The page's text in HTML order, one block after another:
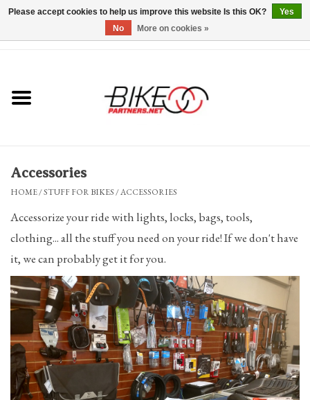
Bicycles & Trikes
Everything Else
Blog
Brands
Gift Cards
Accessories
HOME/STUFF FOR BIKES/ACCESSORIES
Accessorize your ride with lights, locks, bags, tools,
clothing... all the stuff you need on your ride! If we don't have
it, we can probably get it for you.
Please accept cookies to help us improve this website Is this OK?
Yes
No
More on cookies »